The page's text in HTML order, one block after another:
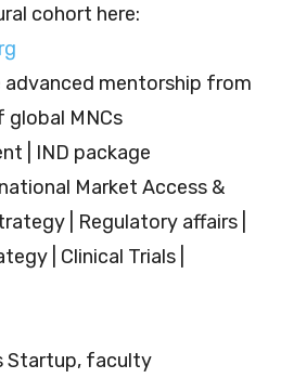
cohort here:
mentorship from
global MNCs
| IND package
Market Access &
| Regulatory affairs |
| Clinical Trials |
Startup, faculty